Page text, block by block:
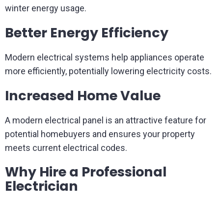
winter energy usage.
Better Energy Efficiency
Modern electrical systems help appliances operate
more efficiently, potentially lowering electricity costs.
Increased Home Value
A modern electrical panel is an attractive feature for
potential homebuyers and ensures your property
meets current electrical codes.
Why Hire a Professional
Electrician